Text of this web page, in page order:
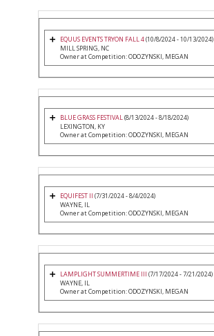
EQUUS EVENTS TRYON FALL 4(10/8/2024 - 10/13/2024)
MILL SPRING, NC
Owner at Competition: ODOZYNSKI, MEGAN
BLUE GRASS FESTIVAL(8/13/2024 - 8/18/2024)
LEXINGTON, KY
Owner at Competition: ODOZYNSKI, MEGAN
EQUIFEST II (7/31/2024 - 8/4/2024)
WAYNE, IL
Owner at Competition: ODOZYNSKI, MEGAN
LAMPLIGHT SUMMERTIME III (7/17/2024 - 7/21/2024)
WAYNE, IL
Owner at Competition: ODOZYNSKI, MEGAN